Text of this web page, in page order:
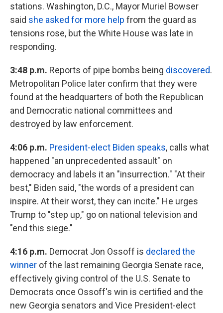
stations. Washington, D.C., Mayor Muriel Bowser
said she asked for more help from the guard as
tensions rose, but the White House was late in
responding.
3:48 p.m. Reports of pipe bombs being discovered.
Metropolitan Police later confirm that they were
found at the headquarters of both the Republican
and Democratic national committees and
destroyed by law enforcement.
4:06 p.m. President-elect Biden speaks, calls what
happened "an unprecedented assault" on
democracy and labels it an "insurrection." "At their
best," Biden said, "the words of a president can
inspire. At their worst, they can incite." He urges
Trump to "step up," go on national television and
"end this siege."
4:16 p.m. Democrat Jon Ossoff is declared the
winner of the last remaining Georgia Senate race,
effectively giving control of the U.S. Senate to
Democrats once Ossoff's win is certified and the
new Georgia senators and Vice President-elect